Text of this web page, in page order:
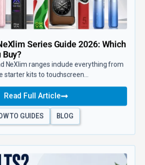
Series Guide 2026: Which
Buy?
NeXlim ranges include everything from
starter kits to touchscreen...
Read Full Article
TO GUIDES BLOG